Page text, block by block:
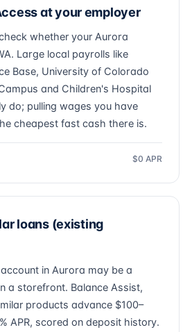
at your employer
whether your Aurora
Large local payrolls like
Base, University of Colorado
and Children's Hospital
do; pulling wages you have
cheapest fast cash there is.
$0 APR
loans (existing
in Aurora may be a
a storefront. Balance Assist,
products advance $100–
APR, scored on deposit history.